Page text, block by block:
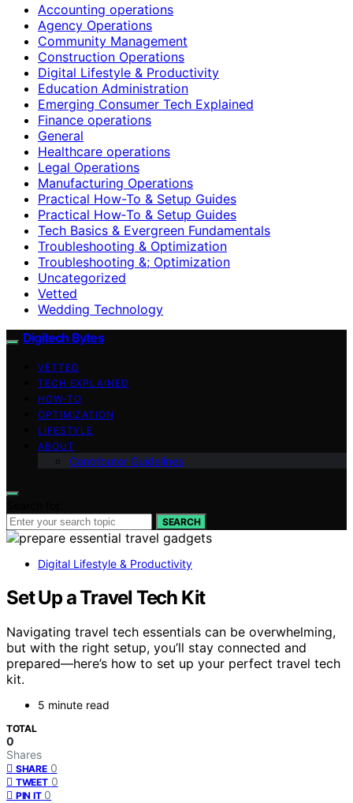
Accounting operations
Agency Operations
Community Management
Construction Operations
Digital Lifestyle & Productivity
Education Administration
Emerging Consumer Tech Explained
Finance operations
General
Healthcare operations
Legal Operations
Manufacturing Operations
Practical How-To & Setup Guides
Practical How‑To & Setup Guides
Tech Basics & Evergreen Fundamentals
Troubleshooting & Optimization
Troubleshooting &; Optimization
Uncategorized
Vetted
Wedding Technology
Digitech Bytes
VETTED
TECH EXPLAINED
HOW-TO
OPTIMIZATION
LIFESTYLE
ABOUT
Contributor Guidelines
SEARCH
Digital Lifestyle & Productivity
Set Up a Travel Tech Kit
Navigating travel tech essentials can be overwhelming,
but with the right setup, you’ll stay connected and
prepared—here’s how to set up your perfect travel tech
kit.
5 minute read
TOTAL
0
Shares
SHARE 0
TWEET 0
PIN IT 0